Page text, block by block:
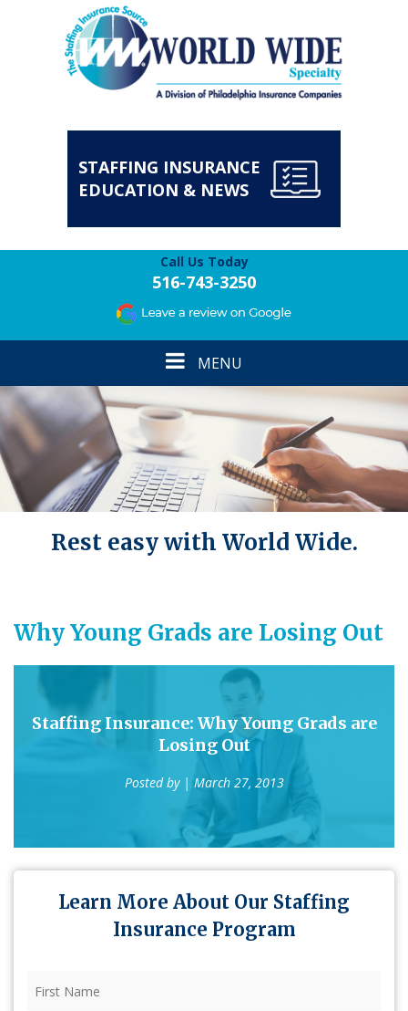
STAFFING INSURANCE
EDUCATION & NEWS
Call Us Today
516-743-3250
Toggle
navigation
MENU
Rest easy with World Wide.
Why Young Grads are Losing Out
Staffing Insurance: Why Young Grads are
Losing Out
Posted by | March 27, 2013
Learn More About Our Staffing
Insurance Program
Name (Required)